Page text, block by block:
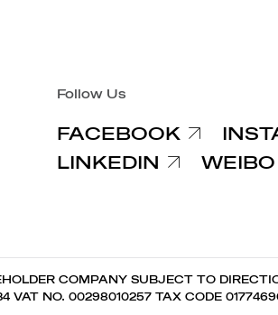
Follow Us
FACEBOOK
LINKEDIN
WEIBO
COMPANY SUBJECT TO
VAT NO. 00298010257 TAX CODE